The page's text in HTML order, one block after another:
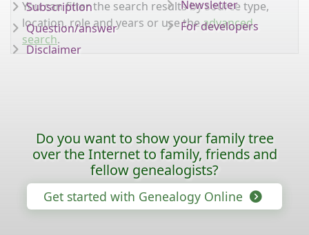
You can filter the search results by source type,
location, role and years or use theadvanced
search.
Subscription
Question/answer
Disclaimer
Newsletter
For developers
Do you want to show your family tree
over the Internet to family, friends and
fellow genealogists?
Get started with Genealogy Online